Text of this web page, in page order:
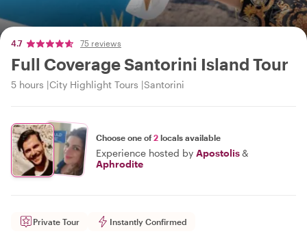
4.7 75 reviews
Full Coverage Santorini Island Tour
5 hours City Highlight Tours Santorini
Choose one of2 locals available
Experience hosted by Apostolis&
Aphrodite
Private Tour Instantly Confirmed